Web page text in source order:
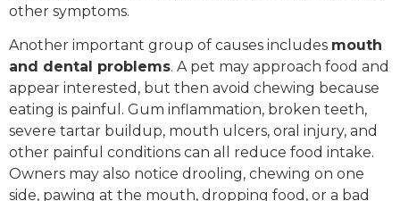
other symptoms.
Another important group of causes includes mouth
and dental problems. A pet may approach food and
appear interested, but then avoid chewing because
eating is painful. Gum inflammation, broken teeth,
severe tartar buildup, mouth ulcers, oral injury, and
other painful conditions can all reduce food intake.
Owners may also notice drooling, chewing on one
side, pawing at the mouth, dropping food, or a bad